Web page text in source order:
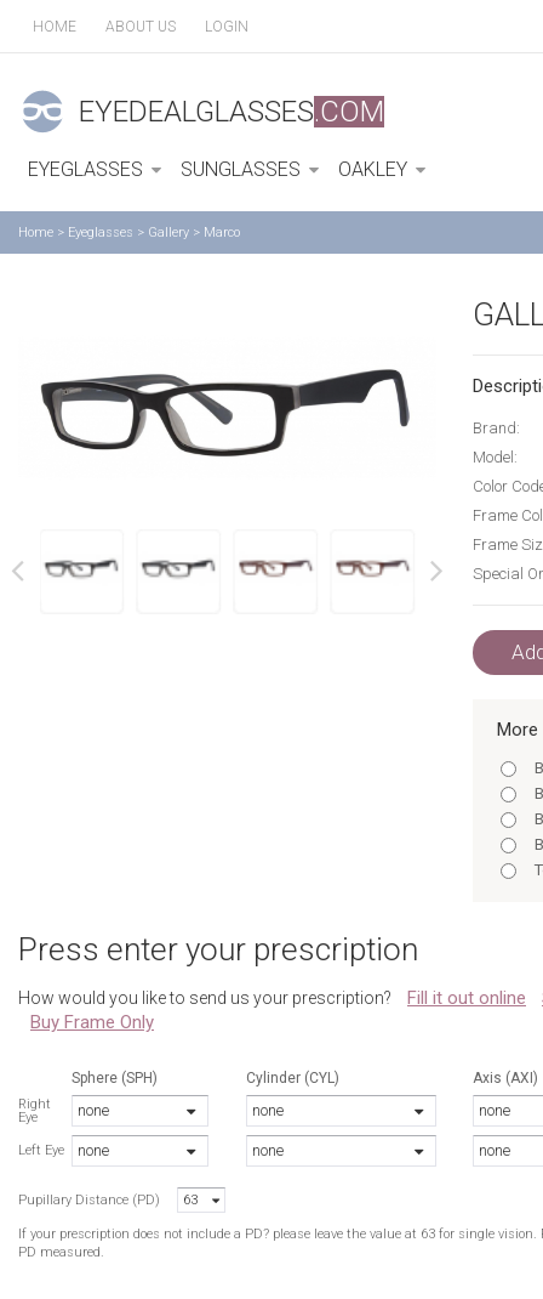
HOME ABOUT US LOGIN
EYEDEALGLASSES.COM
EYEGLASSES SUNGLASSES OAKLEY
Home > Eyeglasses > Gallery > Marco
Brand:
Model:
Color
Frame
Frame
Special
More
Press enter your prescription
How would you like to send us your prescription? Fill it out online
Buy Frame Only
Sphere (SPH)
Right
Eye
none
Left Eye none
Cylinder (CYL)
none
none
Axis (AXI)
none
none
Pupillary Distance (PD) 63
If your prescription does not include a PD? please leave the value at 63 for single
PD measured.